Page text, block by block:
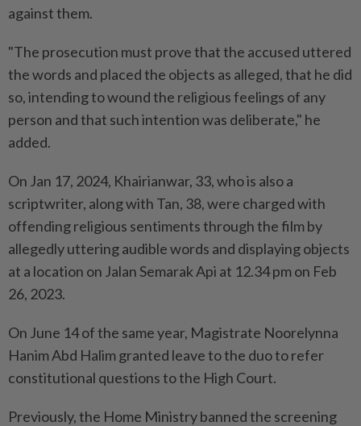
against them.
"The prosecution must prove that the accused uttered
the words and placed the objects as alleged, that he did
so, intending to wound the religious feelings of any
person and that such intention was deliberate," he
added.
On Jan 17, 2024, Khairianwar, 33, who is also a
scriptwriter, along with Tan, 38, were charged with
offending religious sentiments through the film by
allegedly uttering audible words and displaying objects
at a location on Jalan Semarak Api at 12.34 pm on Feb
26, 2023.
On June 14 of the same year, Magistrate Noorelynna
Hanim Abd Halim granted leave to the duo to refer
constitutional questions to the High Court.
Previously, the Home Ministry banned the screening